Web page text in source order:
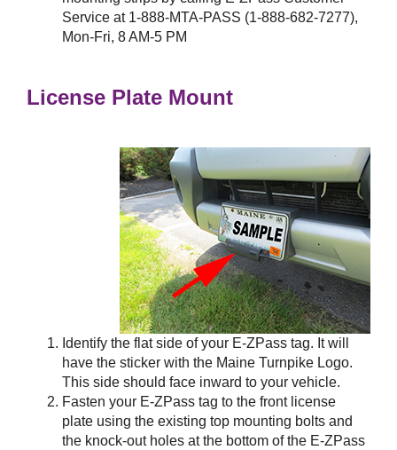
Service at 1-888-MTA-PASS (1-888-682-7277),
Mon-Fri, 8 AM-5 PM
License Plate Mount
Identify the flat side of your E-ZPass tag. It will
have the sticker with the Maine Turnpike Logo.
This side should face inward to your vehicle.
Fasten your E-ZPass tag to the front license
plate using the existing top mounting bolts and
the knock-out holes at the bottom of the E-ZPass